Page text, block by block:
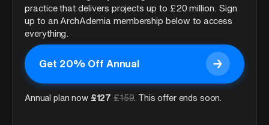
practice that delivers projects up to £20 million. Sign
up to an ArchAdemia membership below to access
everything.
Get 20% Off Annual
→
Annual plan now £127 £159. This offer ends soon.